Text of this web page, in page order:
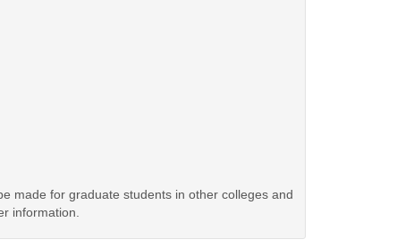
made for graduate students in other colleges and
information.